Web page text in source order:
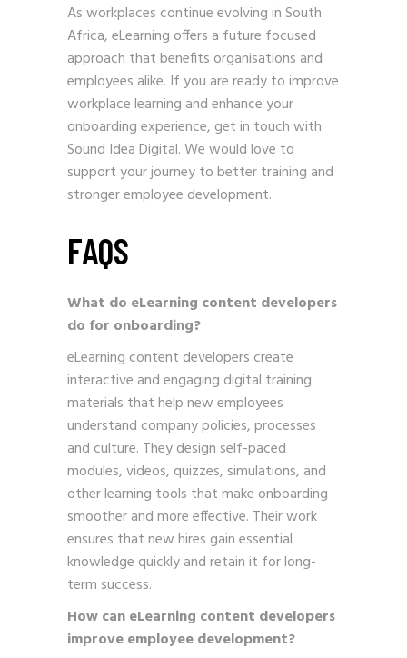
As workplaces continue evolving in South
Africa, eLearning offers a future focused
approach that benefits organisations and
employees alike. If you are ready to improve
workplace learning and enhance your
onboarding experience,get in touch with
Sound Idea Digital. We would love to
support your journey to better training and
stronger employee development.
FAQS
What do eLearning content developers
do for onboarding?
eLearning content developers create
interactive and engaging digital training
materials that help new employees
understand company policies, processes
and culture. They design self-paced
modules, videos, quizzes, simulations, and
other learning tools that make onboarding
smoother and more effective. Their work
ensures that new hires gain essential
knowledge quickly and retain it for long-
term success.
How can eLearning content developers
improve employee development?